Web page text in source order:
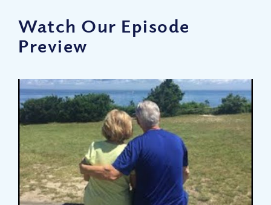
Watch Our Episode
Preview